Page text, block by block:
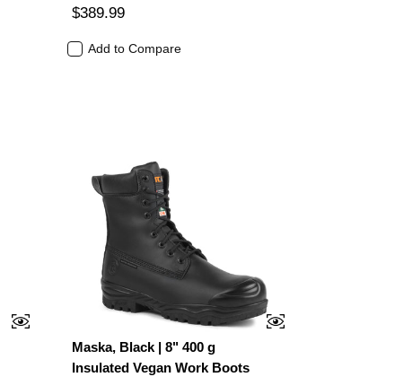
$389.99
Add to Compare
Maska, Black | 8" 400 g
Insulated Vegan Work Boots